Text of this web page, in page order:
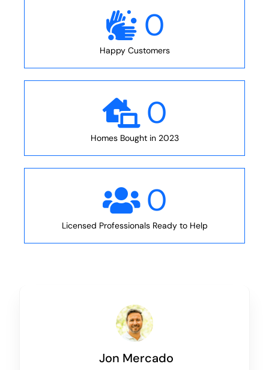
0
Happy Customers
0
Homes Bought in 2023
0
Licensed Professionals Ready to Help
Jon Mercado